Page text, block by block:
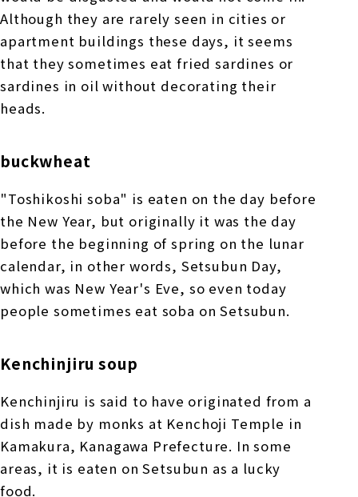
Although they are rarely seen in cities or
apartment buildings these days, it seems
that they sometimes eat fried sardines or
sardines in oil without decorating their
heads.
buckwheat
"Toshikoshi soba" is eaten on the day before
the New Year, but originally it was the day
before the beginning of spring on the lunar
calendar, in other words, Setsubun Day,
which was New Year's Eve, so even today
people sometimes eat soba on Setsubun.
Kenchinjiru soup
Kenchinjiru is said to have originated from a
dish made by monks at Kenchoji Temple in
Kamakura, Kanagawa Prefecture. In some
areas, it is eaten on Setsubun as a lucky
food.